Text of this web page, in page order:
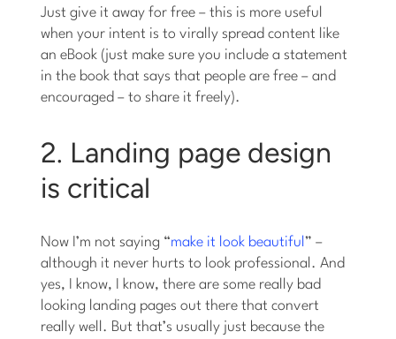
Just give it away for free – this is more useful
when your intent is to virally spread content like
an eBook (just make sure you include a statement
in the book that says that people are free – and
encouraged – to share it freely).
2. Landing page design
is critical
Now I’m not saying “make it look beautiful” –
although it never hurts to look professional. And
yes, I know, I know, there are some really bad
looking landing pages out there that convert
really well. But that’s usually just because the